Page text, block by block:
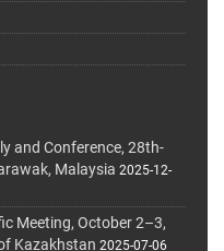
and Conference, 28th-
Malaysia 2025-12-
Meeting, October 2–3,
Kazakhstan 2025-07-06